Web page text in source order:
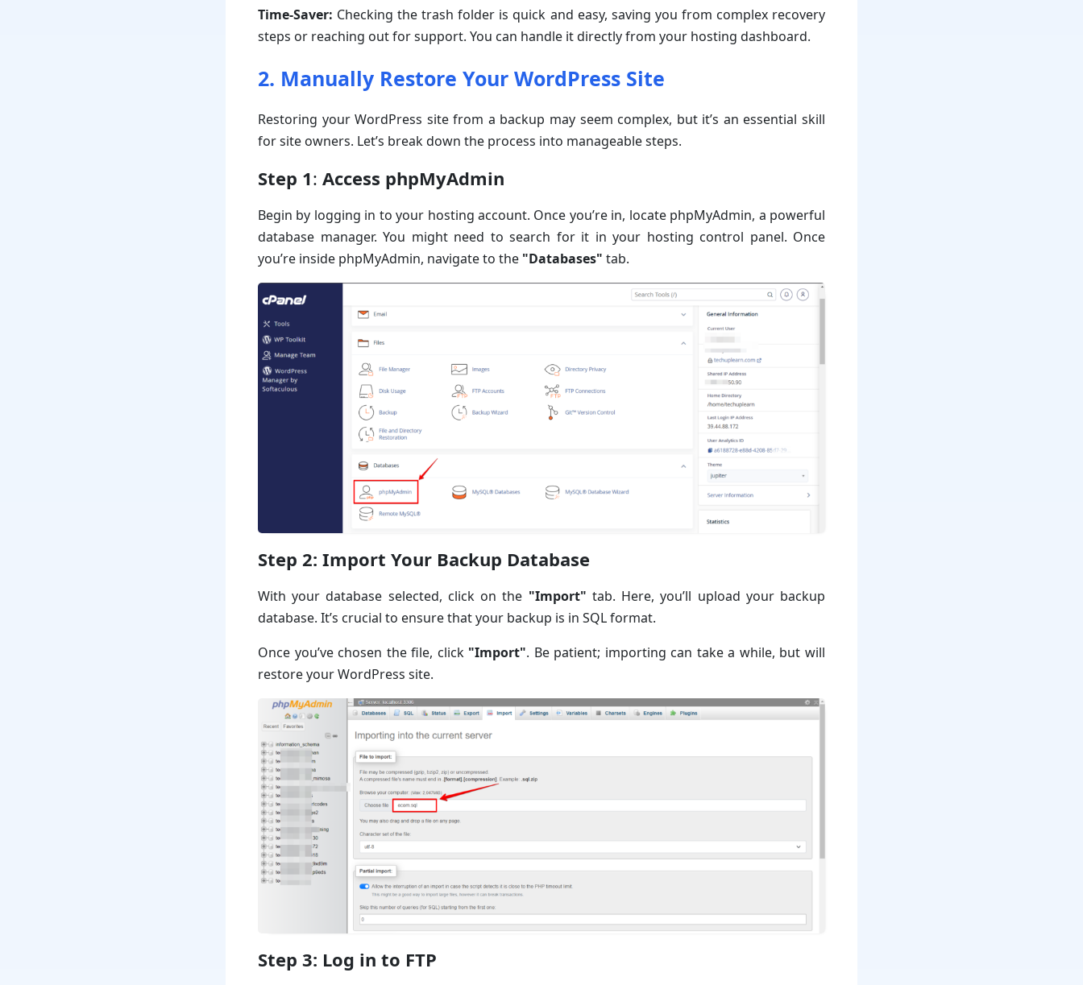
Time-Saver: Checking the trash folder is quick and easy, saving you from complex recovery
steps or reaching out for support. You can handle it directly from your hosting dashboard.
2. Manually Restore Your WordPress Site
Restoring your WordPress site from a backup may seem complex, but it’s an essential skill
for site owners. Let’s break down the process into manageable steps.
Step 1: Access phpMyAdmin
Begin by logging in to your hosting account. Once you’re in, locate phpMyAdmin, a powerful
database manager. You might need to search for it in your hosting control panel. Once
you’re inside phpMyAdmin, navigate to the "Databases" tab.
Step 2: Import Your Backup Database
With your database selected, click on the "Import" tab. Here, you’ll upload your backup
database. It’s crucial to ensure that your backup is in SQL format.
Once you’ve chosen the file, click "Import". Be patient; importing can take a while, but will
restore your WordPress site.
Step 3: Log in to FTP